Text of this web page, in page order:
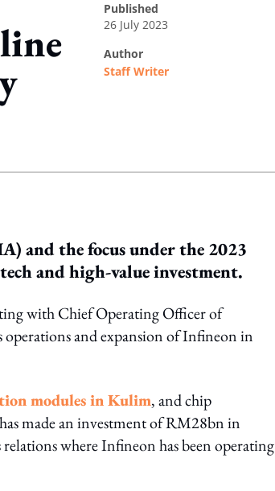
published
26 July 2023
author
Staff Writer
and the focus under the 2023
and high-value investment.
with Chief Operating Officer of
and expansion of Infineon in
modules in Kulim, and chip
made an investment of RM28bn in
where Infineon has been operating